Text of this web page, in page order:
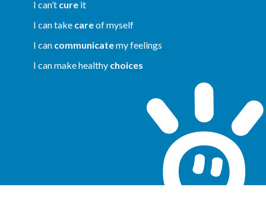
I can’t cure it
I can take careof myself
I can communicatemy feelings
I can make healthy choices